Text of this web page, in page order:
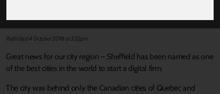
Published 4 October 2018 at 3:32pm
Great news for our city region – Sheffield has been named as one
of the best cities in the world to start a digital firm.
The city was behind only the Canadian cities of Quebec and